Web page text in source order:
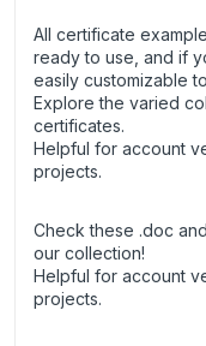
All certificate
ready to use, and if
easily customizable
Explore the varied
certificates.
Helpful for account
projects.
Check these .doc
our collection!
Helpful for account
projects.